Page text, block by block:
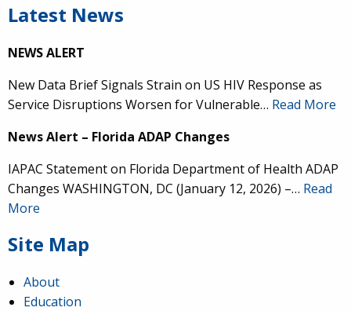
Latest News
NEWS ALERT
New Data Brief Signals Strain on US HIV Response as
Service Disruptions Worsen for Vulnerable… Read More
News Alert – Florida ADAP Changes
IAPAC Statement on Florida Department of Health ADAP
Changes WASHINGTON, DC (January 12, 2026) –… Read
More
Site Map
About
Education